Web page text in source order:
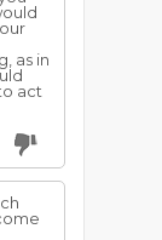
as in
act